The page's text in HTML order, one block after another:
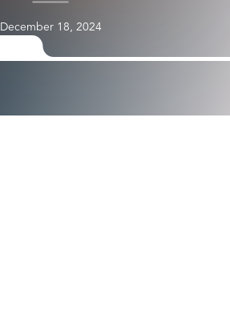
December 18, 2024